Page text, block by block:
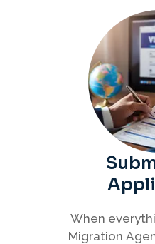
required
visa
When
Migration